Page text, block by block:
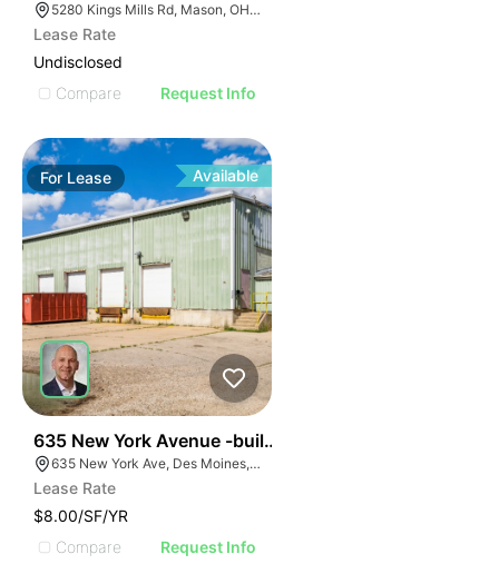
5280 Kings Mills Rd, Mason, OH 45040
Lease Rate
Undisclosed
Compare
Request Info
For Lease Available
635 New York Avenue -building A
635 New York Ave, Des Moines, IA 50313, USA
Lease Rate
$8.00/SF/YR
Compare
Request Info